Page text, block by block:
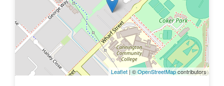
ceiling feature windows, extends seamlessly to
a spacious rear courtyard and an additional
front courtyard with artificial lawn, perfect for
relaxing or entertaining guests.
Leaflet| ©OpenStreetMapcontributors